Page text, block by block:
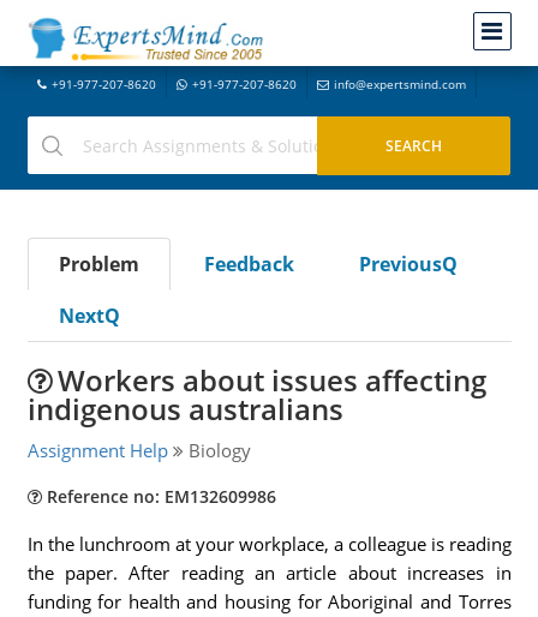
+91-977-207-8620 +91-977-207-8620 info@expertsmind.com
Problem Feedback
PreviousQ
NextQ
Workers about issues affecting
indigenous australians
Assignment Help Biology
Reference no: EM132609986
In the lunchroom at your workplace, a colleague is reading
the paper. After reading an article about increases in
funding for health and housing for Aboriginal and Torres